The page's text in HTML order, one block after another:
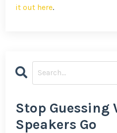
it out here.
Stop Guessing
Speakers Go